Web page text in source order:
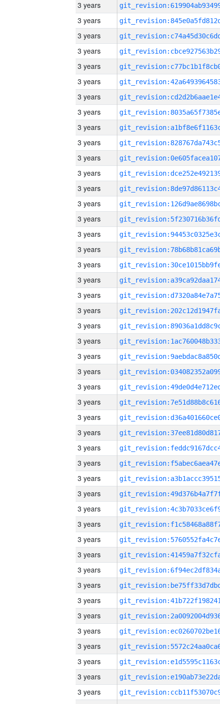
3 years
3 years
3 years
3 years
3 years
3 years
3 years
3 years
3 years
3 years
3 years
3 years
3 years
3 years
3 years
3 years
3 years
3 years
3 years
3 years
3 years
3 years
3 years
3 years
3 years
3 years
3 years
3 years
3 years
3 years
3 years
3 years
3 years
3 years
3 years
3 years
3 years
3 years
3 years
3 years
3 years
3 years
3 years
3 years
3 years
3 years